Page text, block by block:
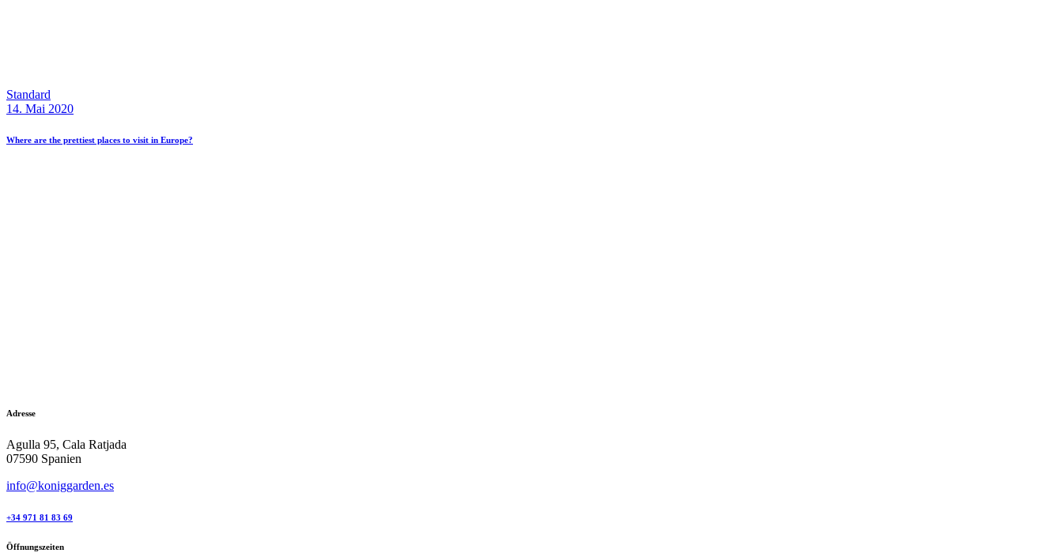
Standard
14. Mai 2020
Where are the prettiest places to visit in Europe?
Adresse
Agulla 95, Cala Ratjada
07590 Spanien
info@koniggarden.es
+34 971 81 83 69
Öffnungszeiten